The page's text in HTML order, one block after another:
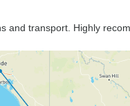
and transport. Highly